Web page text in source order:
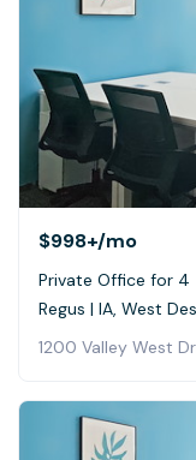
$998+/mo
Private Office for 4
Regus | IA, West
1200 Valley West